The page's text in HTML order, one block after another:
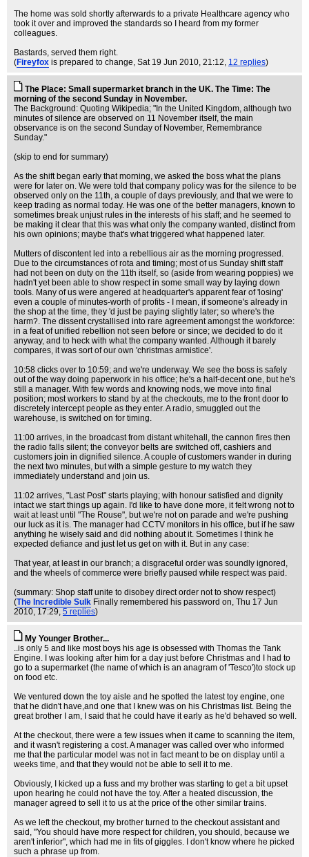
The home was sold shortly afterwards to a private Healthcare agency who
took it over and improved the standards so I heard from my former
colleagues.
Bastards, served them right.
(Fireyfox is prepared to change, Sat 19 Jun 2010, 21:12, 12 replies)
The Place: Small supermarket branch in the UK. The Time: The
morning of the second Sunday in November.
The Background: Quoting Wikipedia; "In the United Kingdom, although two
minutes of silence are observed on 11 November itself, the main
observance is on the second Sunday of November, Remembrance
Sunday."
(skip to end for summary)
As the shift began early that morning, we asked the boss what the plans
were for later on. We were told that company policy was for the silence to be
observed only on the 11th, a couple of days previously, and that we were to
keep trading as normal today. He was one of the better managers, known to
sometimes break unjust rules in the interests of his staff; and he seemed to
be making it clear that this was what only the company wanted, distinct from
his own opinions; maybe that's what triggered what happened later.
Mutters of discontent led into a rebellious air as the morning progressed.
Due to the circumstances of rota and timing; most of us Sunday shift staff
had not been on duty on the 11th itself, so (aside from wearing poppies) we
hadn't yet been able to show respect in some small way by laying down
tools. Many of us were angered at headquarter's apparent fear of 'losing'
even a couple of minutes-worth of profits - I mean, if someone's already in
the shop at the time, they 'd just be paying slightly later; so where's the
harm?. The dissent crystallised into rare agreement amongst the workforce:
in a feat of unified rebellion not seen before or since; we decided to do it
anyway, and to heck with what the company wanted. Although it barely
compares, it was sort of our own 'christmas armistice'.
10:58 clicks over to 10:59; and we're underway. We see the boss is safely
out of the way doing paperwork in his office; he's a half-decent one, but he's
still a manager. With few words and knowing nods, we move into final
position; most workers to stand by at the checkouts, me to the front door to
discretely intercept people as they enter. A radio, smuggled out the
warehouse, is switched on for timing.
11:00 arrives, in the broadcast from distant whitehall, the cannon fires then
the radio falls silent; the conveyor belts are switched off, cashiers and
customers join in dignified silence. A couple of customers wander in during
the next two minutes, but with a simple gesture to my watch they
immediately understand and join us.
11:02 arrives, "Last Post" starts playing; with honour satisfied and dignity
intact we start things up again. I'd like to have done more, it felt wrong not to
wait at least until "The Rouse", but we're not on parade and we're pushing
our luck as it is. The manager had CCTV monitors in his office, but if he saw
anything he wisely said and did nothing about it. Sometimes I think he
expected defiance and just let us get on with it. But in any case:
That year, at least in our branch; a disgraceful order was soundly ignored,
and the wheels of commerce were briefly paused while respect was paid.
(summary: Shop staff unite to disobey direct order not to show respect)
(The Incredible Sulk Finally remembered his password on, Thu 17 Jun
2010, 17:29, 5 replies)
My Younger Brother...
..is only 5 and like most boys his age is obsessed with Thomas the Tank
Engine. I was looking after him for a day just before Christmas and I had to
go to a supermarket (the name of which is an anagram of 'Tesco')to stock up
on food etc.
We ventured down the toy aisle and he spotted the latest toy engine, one
that he didn't have,and one that I knew was on his Christmas list. Being the
great brother I am, I said that he could have it early as he'd behaved so well.
At the checkout, there were a few issues when it came to scanning the item,
and it wasn't registering a cost. A manager was called over who informed
me that the particular model was not in fact meant to be on display until a
weeks time, and that they would not be able to sell it to me.
Obviously, I kicked up a fuss and my brother was starting to get a bit upset
upon hearing he could not have the toy. After a heated discussion, the
manager agreed to sell it to us at the price of the other similar trains.
As we left the checkout, my brother turned to the checkout assistant and
said, "You should have more respect for children, you should, because we
aren't inferior", which had me in fits of giggles. I don't know where he picked
such a phrase up from.